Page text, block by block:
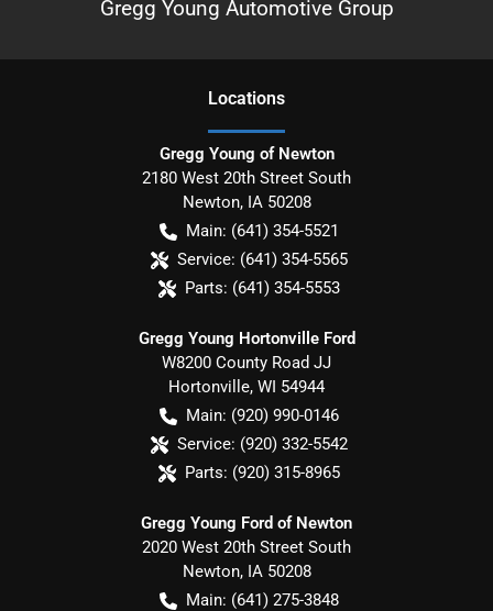
Gregg Young Automotive Group
Locations
Gregg Young of Newton
2180 West 20th Street South
Newton, IA 50208
Main: (641) 354-5521
Service: (641) 354-5565
Parts: (641) 354-5553
Gregg Young Hortonville Ford
W8200 County Road JJ
Hortonville, WI 54944
Main: (920) 990-0146
Service: (920) 332-5542
Parts: (920) 315-8965
Gregg Young Ford of Newton
2020 West 20th Street South
Newton, IA 50208
Main: (641) 275-3848